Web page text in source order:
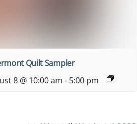
Quilt Sampler
8 @ 10:00 am - 5:00 pm